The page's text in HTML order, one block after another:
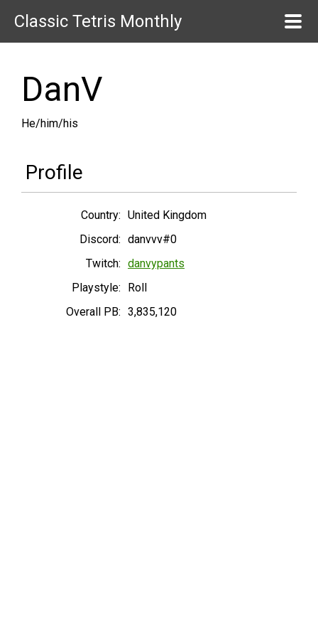
Classic Tetris Monthly
DanV
He/him/his
Profile
Country: United Kingdom
Discord: danvvv#0
Twitch: danvypants
Playstyle:
Roll
Overall PB: 3,835,120